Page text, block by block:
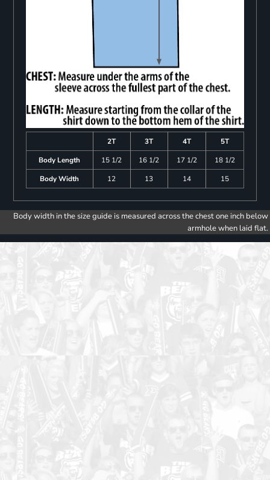
2T 3T 4T
5T
Body Length
15 1/2 16 1/2 17 1/2
18 1/2
Body Width
12 13 14 15
Body width in the size guide is measured across the chest one inch below
armhole when laid flat.